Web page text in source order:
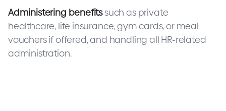
Administering benefitssuch as private
healthcare, life insurance, gym cards, or meal
vouchers if offered, and handling all HR-related
administration.